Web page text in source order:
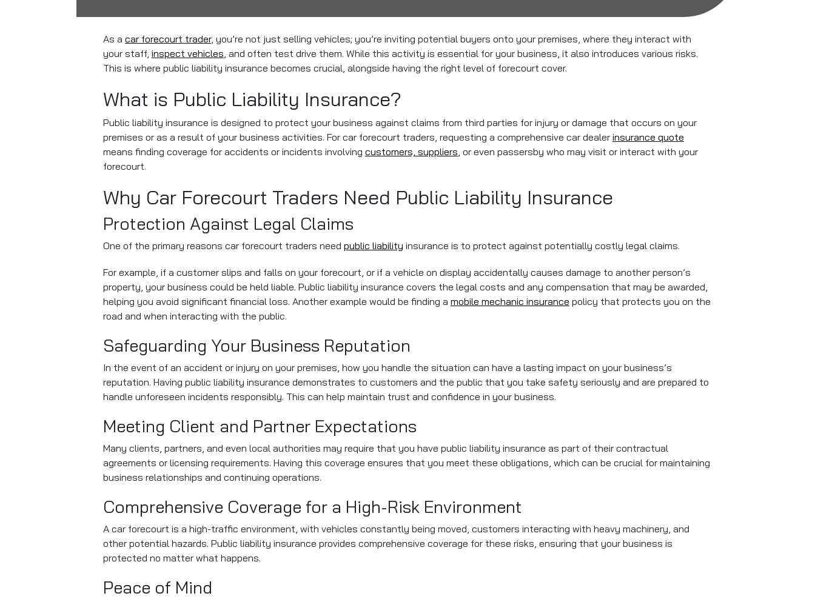
As a car forecourt trader, you’re not just selling vehicles; you’re inviting potential buyers onto your premises, where they interact with
your staff, inspect vehicles, and often test drive them. While this activity is essential for your business, it also introduces various risks.
This is where public liability insurance becomes crucial, alongside having the right level of forecourt cover.
What is Public Liability Insurance?
Public liability insurance is designed to protect your business against claims from third parties for injury or damage that occurs on your
premises or as a result of your business activities. For car forecourt traders, requesting a comprehensive car dealer insurance quote
means finding coverage for accidents or incidents involving customers, suppliers, or even passersby who may visit or interact with your
forecourt.
Why Car Forecourt Traders Need Public Liability Insurance
Protection Against Legal Claims
One of the primary reasons car forecourt traders need public liability insurance is to protect against potentially costly legal claims.
For example, if a customer slips and falls on your forecourt, or if a vehicle on display accidentally causes damage to another person’s
property, your business could be held liable. Public liability insurance covers the legal costs and any compensation that may be awarded,
helping you avoid significant financial loss. Another example would be finding a mobile mechanic insurance policy that protects you on the
road and when interacting with the public.
Safeguarding Your Business Reputation
In the event of an accident or injury on your premises, how you handle the situation can have a lasting impact on your business’s
reputation. Having public liability insurance demonstrates to customers and the public that you take safety seriously and are prepared to
handle unforeseen incidents responsibly. This can help maintain trust and confidence in your business.
Meeting Client and Partner Expectations
Many clients, partners, and even local authorities may require that you have public liability insurance as part of their contractual
agreements or licensing requirements. Having this coverage ensures that you meet these obligations, which can be crucial for maintaining
business relationships and continuing operations.
Comprehensive Coverage for a High-Risk Environment
A car forecourt is a high-traffic environment, with vehicles constantly being moved, customers interacting with heavy machinery, and
other potential hazards. Public liability insurance provides comprehensive coverage for these risks, ensuring that your business is
protected no matter what happens.
Peace of Mind